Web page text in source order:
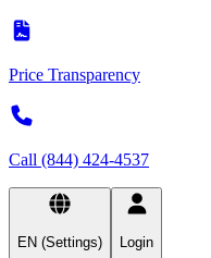
Price Transparency
Call (844) 424-4537
EN (Settings) Login